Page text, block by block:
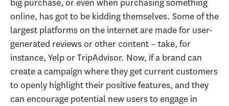
big purchase, or even when purchasing something
online, has got to be kidding themselves. Some of the
largest platforms on the internet are made for user-
generated reviews or other content – take, for
instance, Yelp or TripAdvisor. Now, if a brand can
create a campaign where they get current customers
to openly highlight their positive features, and they
can encourage potential new users to engage in